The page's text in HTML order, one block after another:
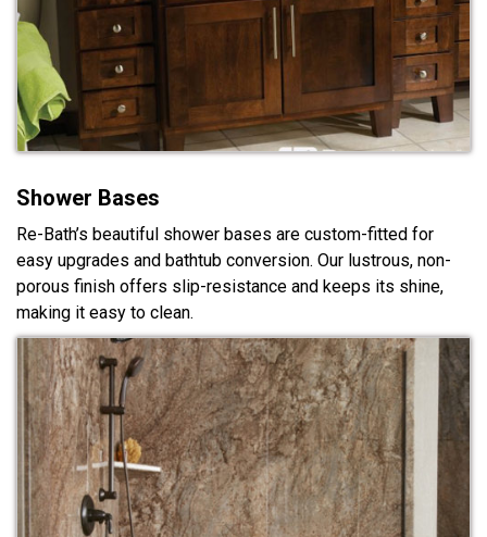
Shower Bases
Re-Bath’s beautiful shower bases are custom-fitted for
easy upgrades and bathtub conversion. Our lustrous, non-
porous finish offers slip-resistance and keeps its shine,
making it easy to clean.